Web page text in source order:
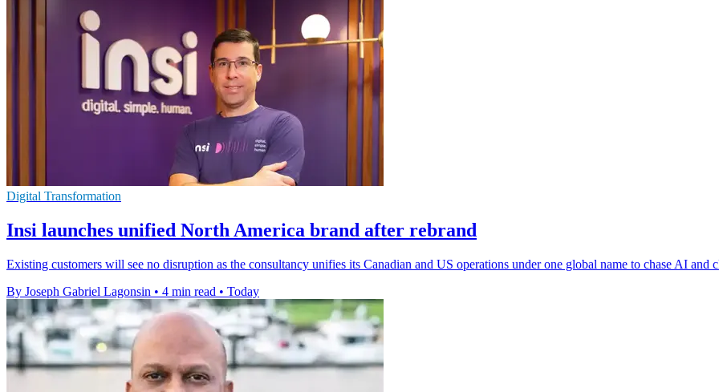
Digital Transformation
Insi launches unified North America brand after rebrand
Existing customers will see no disruption as the consultancy unifies its Canadian and US operations under one global name to chase AI and
By Joseph Gabriel Lagonsin • 4 min read • Today